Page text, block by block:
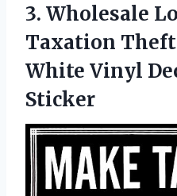
3. Wholesale
Taxation
White Vinyl
Sticker